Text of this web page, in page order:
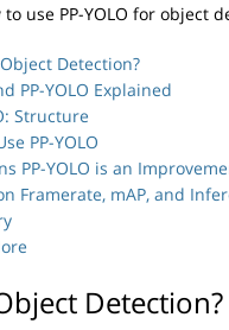
use PP-YOLO for object
Detection?
PP-YOLO Explained
Structure
PP-YOLO
PP-YOLO is an
Framerate, mAP, and
Detection?